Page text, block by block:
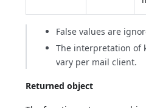
False values are
The interpretation of
vary per mail client.
Returned object